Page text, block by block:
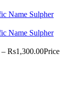
– Rs1,300.00Price